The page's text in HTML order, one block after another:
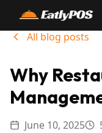
All blog posts
Why
June 10, 2025